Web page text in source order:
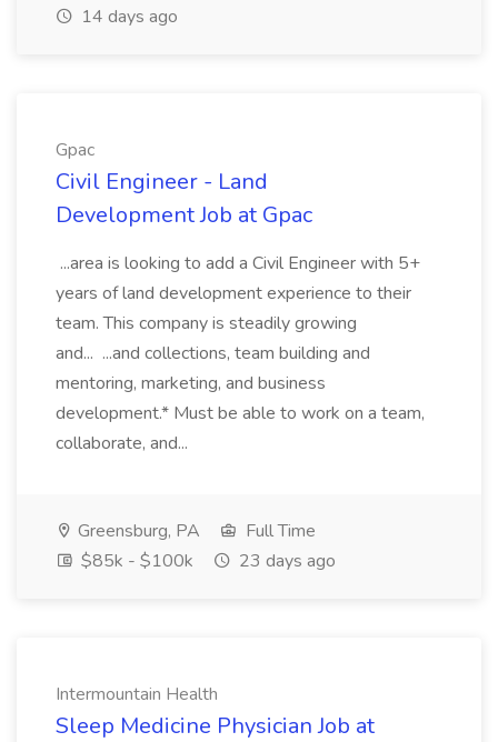
14 days ago
Gpac
Civil Engineer - Land
Development Job at Gpac
...area is looking to add a Civil Engineer with 5+
years of land development experience to their
team. This company is steadily growing
and... ...and collections, team building and
mentoring, marketing, and business
development.* Must be able to work on a team,
collaborate, and...
Greensburg, PA
Full Time
$85k - $100k
23 days ago
Intermountain Health
Sleep Medicine Physician Job at